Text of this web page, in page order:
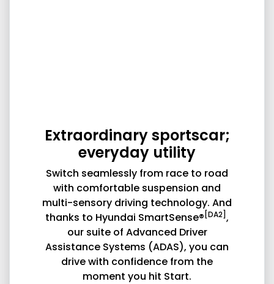
Extraordinary sportscar;
everyday utility
Switch seamlessly from race to road
with comfortable suspension and
multi-sensory driving technology. And
thanks to Hyundai SmartSense® [DA2],
our suite of Advanced Driver
Assistance Systems (ADAS), you can
drive with confidence from the
moment you hit Start.